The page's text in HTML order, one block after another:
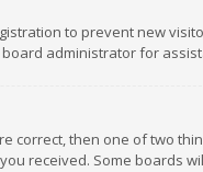
to prevent new
administrator for
correct, then one of two
received. Some boards